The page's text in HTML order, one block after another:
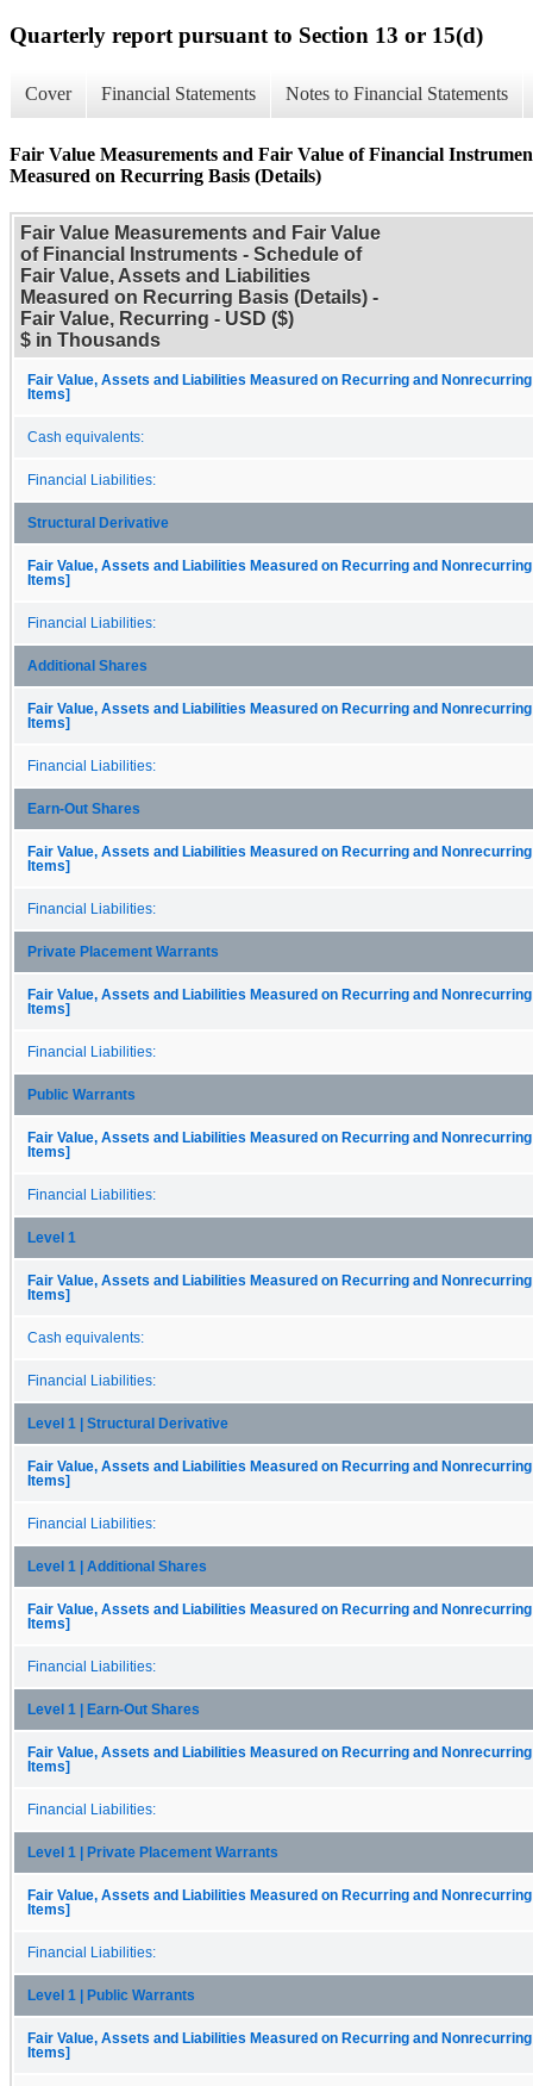
Quarterly report pursuant to Section 13 or 15(d)
Cover Financial Statements Notes to Financial Statements
Fair Value Measurements and Fair Value of Financial
Measured on Recurring Basis (Details)
Fair Value Measurements and Fair Value
of Financial Instruments - Schedule of
Fair Value, Assets and Liabilities
Measured on Recurring Basis (Details) -
Fair Value, Recurring - USD ($)
$ in Thousands
Fair Value, Assets and Liabilities Measured on Recurring and
Items]
Cash equivalents:
Financial Liabilities:
Structural Derivative
Fair Value, Assets and Liabilities Measured on Recurring and
Items]
Financial Liabilities:
Additional Shares
Fair Value, Assets and Liabilities Measured on Recurring and
Items]
Financial Liabilities:
Earn-Out Shares
Fair Value, Assets and Liabilities Measured on Recurring and
Items]
Financial Liabilities:
Private Placement Warrants
Fair Value, Assets and Liabilities Measured on Recurring and
Items]
Financial Liabilities:
Public Warrants
Fair Value, Assets and Liabilities Measured on Recurring and
Items]
Financial Liabilities:
Level 1
Fair Value, Assets and Liabilities Measured on Recurring and
Items]
Cash equivalents:
Financial Liabilities:
Level 1 | Structural Derivative
Fair Value, Assets and Liabilities Measured on Recurring and
Items]
Financial Liabilities:
Level 1 | Additional Shares
Fair Value, Assets and Liabilities Measured on Recurring and
Items]
Financial Liabilities:
Level 1 | Earn-Out Shares
Fair Value, Assets and Liabilities Measured on Recurring and
Items]
Financial Liabilities:
Level 1 | Private Placement Warrants
Fair Value, Assets and Liabilities Measured on Recurring and
Items]
Financial Liabilities:
Level 1 | Public Warrants
Fair Value, Assets and Liabilities Measured on Recurring and
Items]